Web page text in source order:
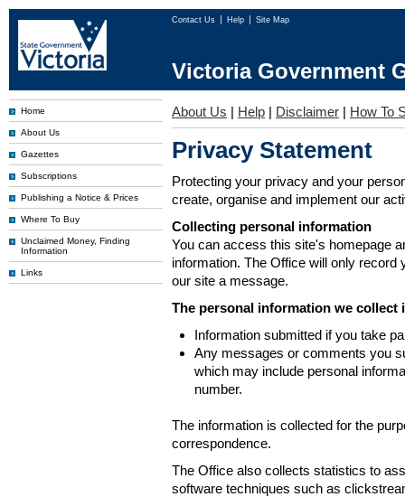
Contact Us Help Site Map
Victoria Government
Home
About Us
Gazettes
Subscriptions
Publishing a Notice & Prices
Where To Buy
Unclaimed Money, Finding
Information
Links
About Us | Help | Disclaimer | How To
Privacy Statement
Protecting your privacy and your
create, organise and implement our
Collecting personal information
You can access this site's homepage
information. The Office will only
our site a message.
The personal information we collect
Information submitted if you take
Any messages or comments you
which may include personal
number.
The information is collected for the
correspondence.
The Office also collects statistics to
software techniques such as